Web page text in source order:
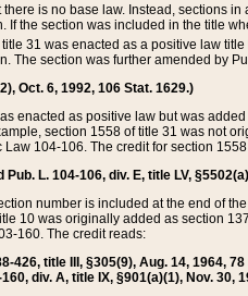
is no base law. Instead, sections
the section was included in the title
title 31 was enacted as a positive law
section was further amended by
Oct. 6, 1992, 106 Stat. 1629.)
enacted as positive law but was
section 1558 of title 31 was not
104-106. The credit for section
L. 104-106, div. E, title LV,
number is included at the end of
10 was originally added as section
160. The credit reads:
426, title III, §305(9), Aug. 14, 1964,
div. A, title IX, §901(a)(1), Nov. 30,